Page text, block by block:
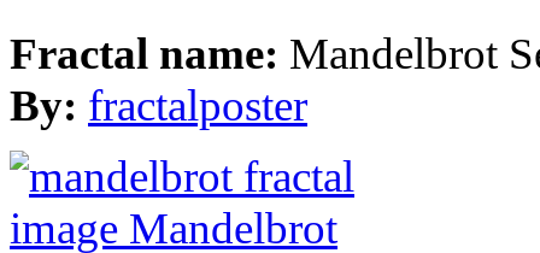
Fractal name: Mandelbrot
By: fractalposter